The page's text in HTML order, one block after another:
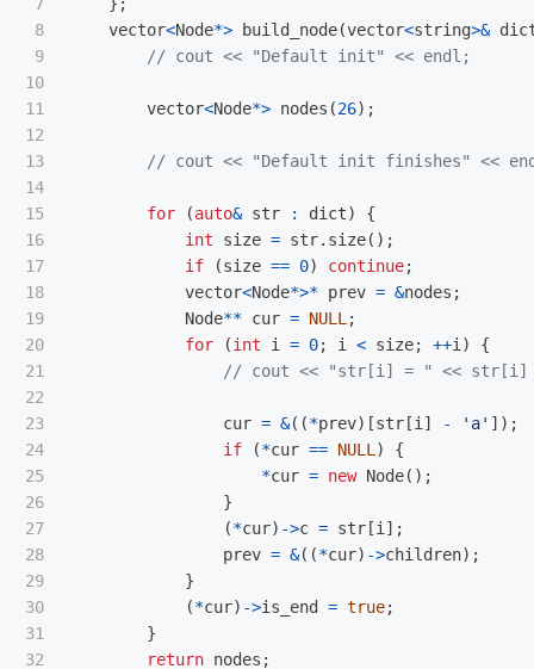
8
9
10
11
12
13
14
15
16
17
18
19
20
21
22
23
24
25
26
27
28
29
30
31
32
vector<Node*> build_node(vector<string>&
// cout << "Default init" << endl;
vector<Node*> nodes (26);
// cout << "Default init finishes" <<
for (auto& str : dict)
{
int
size = str. size();
if
(size == 0) continue;
vector<Node*>* prev = &nodes ;
Node** cur = NULL ;
for
(int i = 0; i < size; ++i )
{
// cout << "str[i] = " <<
cur = &((*prev)[str [i ] - 'a' ]);
if
(*cur == NULL )
{
*cur = new Node();
}
(*cur) ->c = str [i ];
prev = &((*cur) ->children);
}
(*cur) ->is_end = true;
}
return nodes ;